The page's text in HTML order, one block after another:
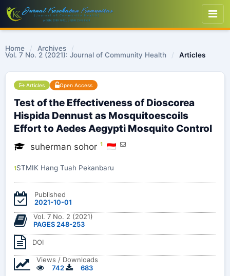
Home / Archives
/
Vol. 7 No. 2 (2021): Journal of Community Health
/ Articles
Articles Open Access
Test of the Effectiveness of Dioscorea
Hispida Dennust as Mosquitoescoils
Effort to Aedes Aegypti Mosquito Control
suherman sohor 1
1STMIK Hang Tuah Pekanbaru
Published
2021-10-01
Vol. 7 No. 2 (2021)
PAGES 248-253
DOI
Views / Downloads
742
683